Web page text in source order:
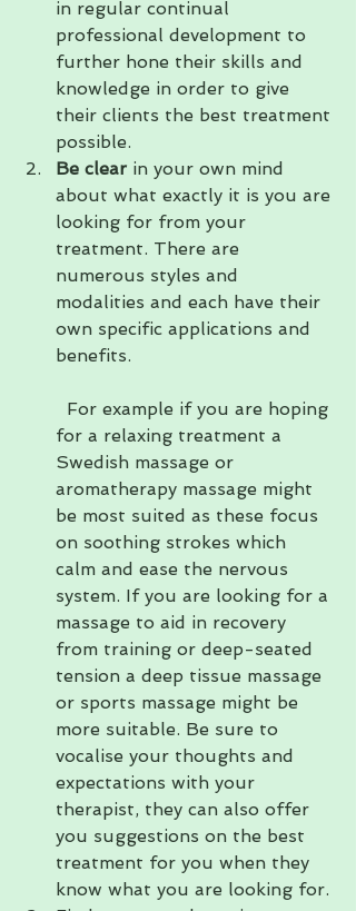
in regular continual
professional development to
further hone their skills and
knowledge in order to give
their clients the best treatment
possible.
Be clear in your own mind
about what exactly it is you are
looking for from your
treatment. There are
numerous styles and
modalities and each have their
own specific applications and
benefits.
For example if you are hoping
for a relaxing treatment a
Swedish massage or
aromatherapy massage might
be most suited as these focus
on soothing strokes which
calm and ease the nervous
system. If you are looking for a
massage to aid in recovery
from training or deep-seated
tension a deep tissue massage
or sports massage might be
more suitable. Be sure to
vocalise your thoughts and
expectations with your
therapist, they can also offer
you suggestions on the best
treatment for you when they
know what you are looking for.